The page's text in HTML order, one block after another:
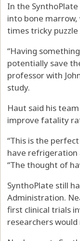
In the
into bone marrow,
times tricky
“Having
potentially save
professor with
study.
Haut said his
improve fatality
“This is the
have refrigeration
“The thought of
SynthoPlate still
Administration.
first clinical trials
researchers